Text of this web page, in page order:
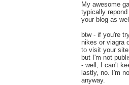
My awesome
typically
your blog as
btw - if you're
nikes or viagra
to visit your
but I'm not
- well, I can't
lastly, no. I'm
anyway.